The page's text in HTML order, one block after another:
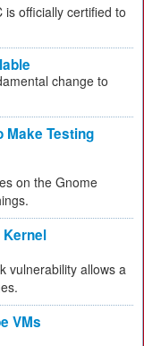
officially certified to
change to
Make Testing
on the Gnome
Kernel
vulnerability allows a
VMs